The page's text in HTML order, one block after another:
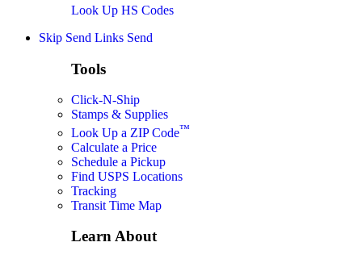
Look Up HS Codes
Skip Send Links Send
Tools
Click-N-Ship
Stamps & Supplies
Look Up a ZIP Code™
Calculate a Price
Schedule a Pickup
Find USPS Locations
Tracking
Transit Time Map
Learn About